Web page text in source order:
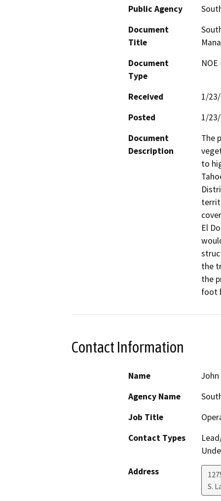
Public Agency
Document
Title
Document
Type
Received
1/
Posted
1/
Document
Description
The
to
El
the
the
foot
Contact Information
Name
John
Agency Name
Job Title
Contact Types
Address
S.